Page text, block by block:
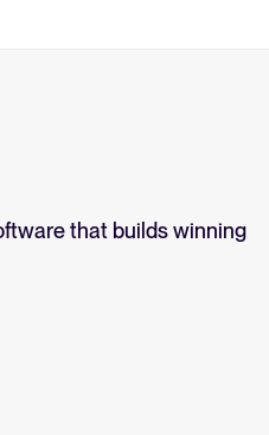
that builds winning